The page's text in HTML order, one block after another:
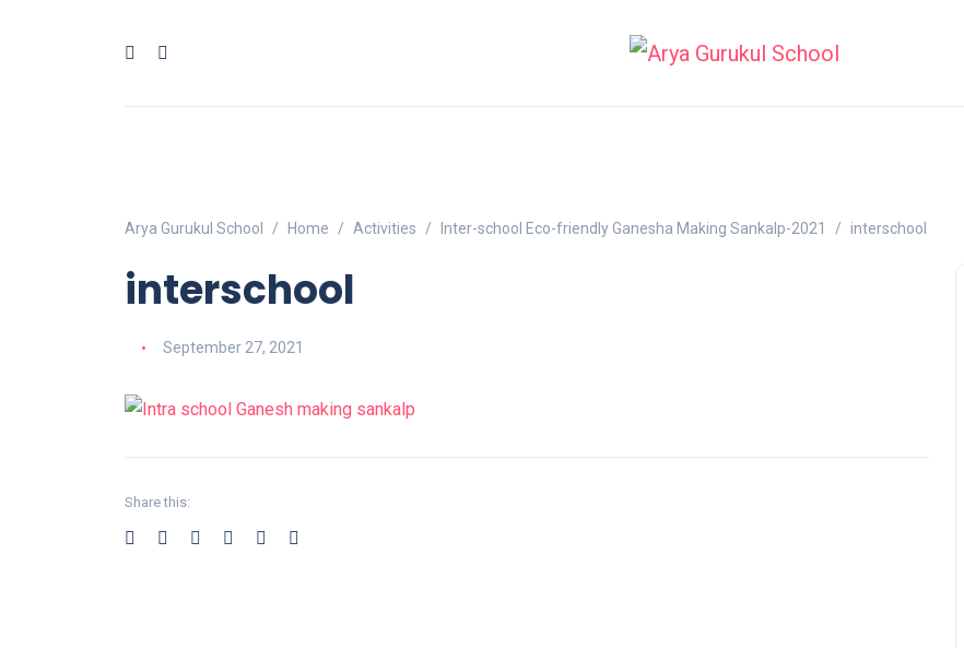
Arya Gurukul School Home Activities Inter-school Eco-friendly Ganesha Making Sankalp-2021 interschool
interschool
September 27, 2021
Share this: